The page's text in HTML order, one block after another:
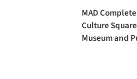
MAD
Culture
Museum and